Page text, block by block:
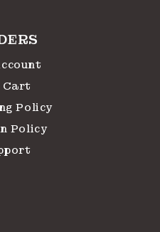
Cart
Policy
Policy